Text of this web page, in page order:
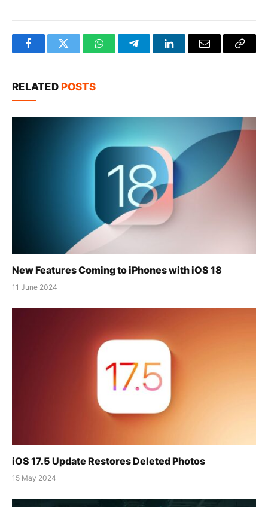
FacebookTwitter WhatsAppTelegramLinkedInEmail
Copy
RELATED POSTS
New Features Coming to iPhones with iOS 18
11 June 2024
iOS 17.5 Update Restores Deleted Photos
15 May 2024